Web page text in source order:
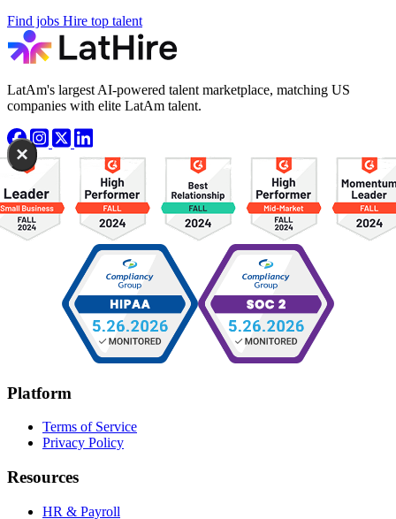
Find jobs Hire top talent
×
LatAm's largest AI-powered talent marketplace, matching US
companies with elite LatAm talent.
Platform
Terms of Service
Privacy Policy
Resources
HR & Payroll